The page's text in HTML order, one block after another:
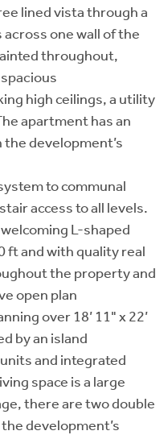
lined vista through a
one wall of the
throughout,
high ceilings, a utility
apartment has an
the development’s
to communal
access to all levels.
L-shaped
ft and with quality real
the property and
open plan
over 18’ 11" x 22’
by an island
and integrated
space is a large
there are two double
development’s